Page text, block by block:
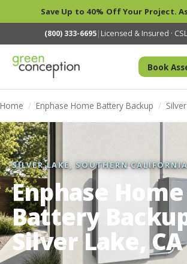
Save Up to 40% Off Your Project.
(800) 333-6695| Licensed & Insured ·
Book
Home / Enphase Home Battery Backup /
SILVER LAKE, SOUTHERN
Enphase Home
Battery
Silver Lake, CA